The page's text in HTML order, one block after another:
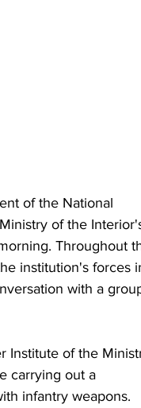
of the National
of the
Throughout
institution's forces
with a
Institute of the
carrying out a
infantry weapons.